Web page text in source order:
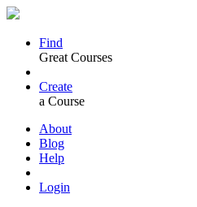
Find
Great Courses
Create
a Course
About
Blog
Help
Login